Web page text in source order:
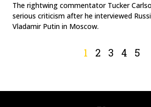
The rightwing commentator Tucker
serious criticism after he interviewed
Vladamir Putin in Moscow.
1 2 3 4 5